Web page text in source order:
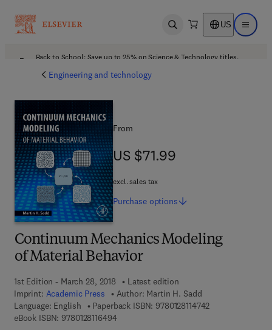
Open search US Open
Back to School: Save up to 25% on Science & Technology titles.
Engineering and technology
Continuum Mechanics Modeling
of Material Behavior
1st Edition - March 28, 2018
Latest edition
Imprint: Academic Press Author: Martin H. Sadd
Language: English
Paperback ISBN: 97801281147429 7 8 - 0 - 1 2 - 8
eBook ISBN: 97801281164949 7 8 - 0 - 1 2 - 8 1 1 6 4 9 - 4
From
US $71.99
US $71.99
excl. sales tax
Purchase options